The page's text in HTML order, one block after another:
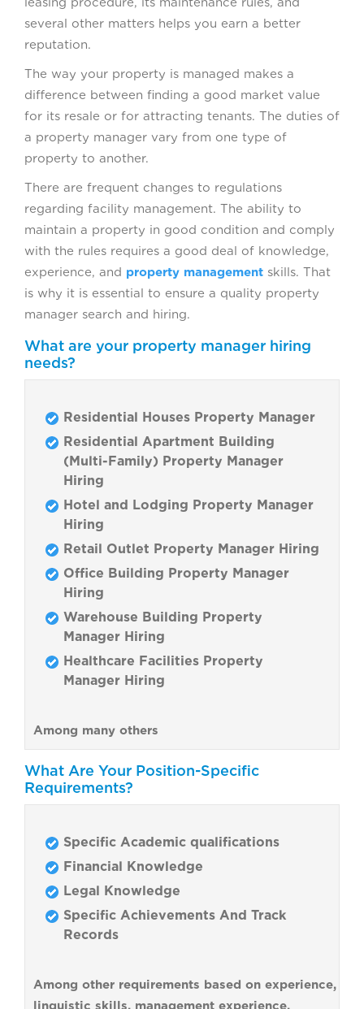
several other matters helps you earn a better
reputation.
The way your property is managed makes a
difference between finding a good market value
for its resale or for attracting tenants. The duties of
a property manager vary from one type of
property to another.
There are frequent changes to regulations
regarding facility management. The ability to
maintain a property in good condition and comply
with the rules requires a good deal of knowledge,
experience, and property management skills. That
is why it is essential to ensure a quality property
manager search and hiring.
What are your property manager hiring
needs?
Residential Houses Property Manager
Residential Apartment Building
(Multi-Family) Property Manager
Hiring
Hotel and Lodging Property Manager
Hiring
Retail Outlet Property Manager Hiring
Office Building Property Manager
Hiring
Warehouse Building Property
Manager Hiring
Healthcare Facilities Property
Manager Hiring
Among many others
What Are Your Position-Specific
Requirements?
Specific Academic qualifications
Financial Knowledge
Legal Knowledge
Specific Achievements And Track
Records
Among other requirements based on experience,
linguistic skills, management experience,